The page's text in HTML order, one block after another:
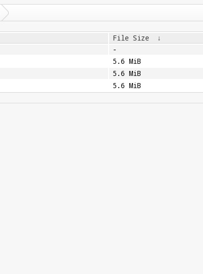
File Size ↓
-
5.6 MiB
5.6 MiB
5.6 MiB